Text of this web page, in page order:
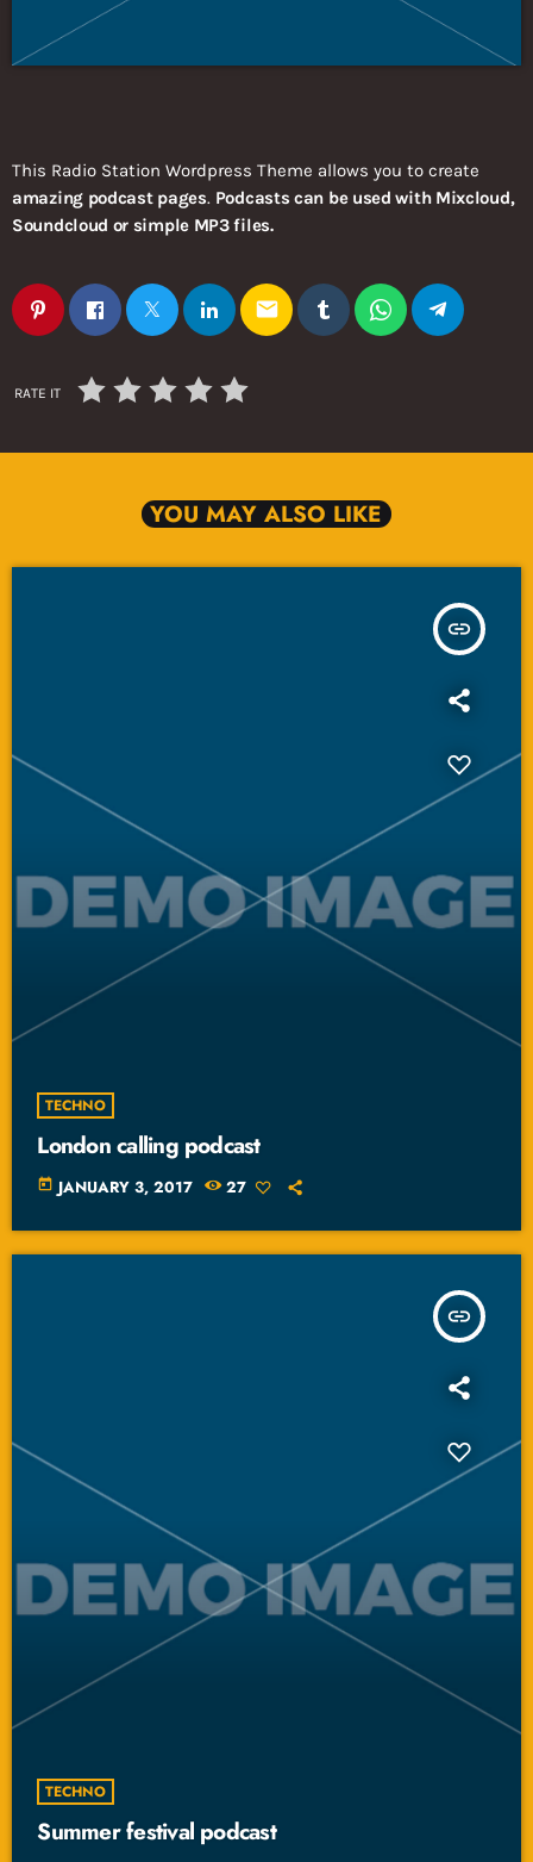
This Radio Station Wordpress Theme allows you to create
amazing podcast pages. Podcasts can be used with Mixcloud,
Soundcloud or simple MP3 files.
email
RATE IT
YOU MAY ALSO LIKE
insert_link
TECHNO
London calling podcast
today JANUARY 3, 2017 27
insert_link
TECHNO
Summer festival podcast